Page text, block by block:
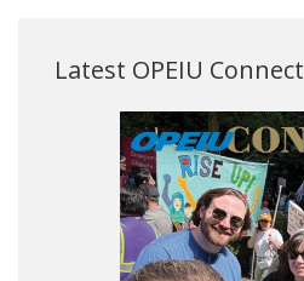
Latest OPEIU Connect